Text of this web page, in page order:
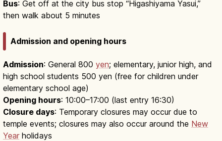
Bus: Get off at the city bus stop “Higashiyama Yasui,”
then walk about 5 minutes
Admission and opening hours
Admission: General 800 yen; elementary, junior high, and
high school students 500 yen (free for children under
elementary school age)
Opening hours: 10:00–17:00 (last entry 16:30)
Closure days: Temporary closures may occur due to
temple events; closures may also occur around the New
Year holidays